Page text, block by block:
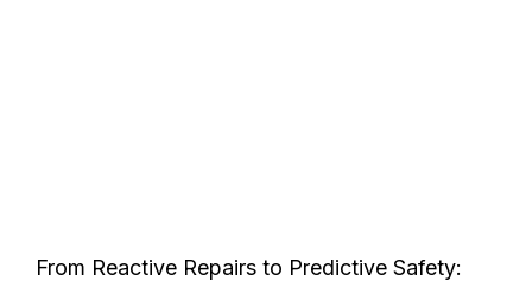
From Reactive Repairs to Predictive Safety: